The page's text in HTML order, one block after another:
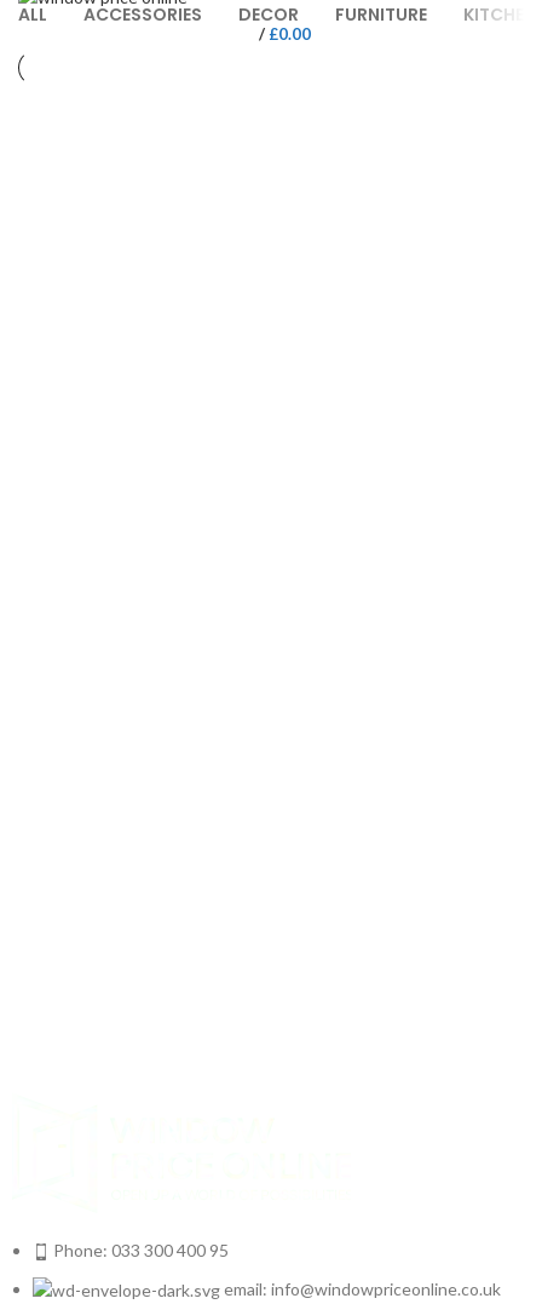
/ £0.00
ALL ACCESSORIES DECOR FURNITURE KITCHEN
Phone: 033 300 400 95
email: info@windowpriceonline.co.uk